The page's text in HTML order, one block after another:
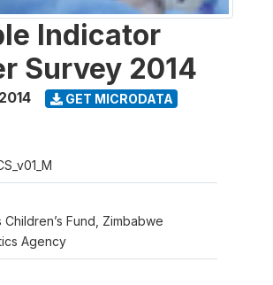
Indicator
Survey 2014
2014 GET MICRODATA
Fund, Zimbabwe
Agency